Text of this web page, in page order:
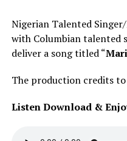
Nigerian Talented
with Columbian talented
deliver a song titled “
The production credits to
Listen Download &